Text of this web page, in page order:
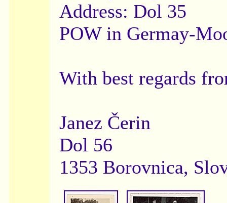
Address: Dol 35
POW in Germay-
With best regards
Janez Čerin
Dol 56
1353 Borovnica,